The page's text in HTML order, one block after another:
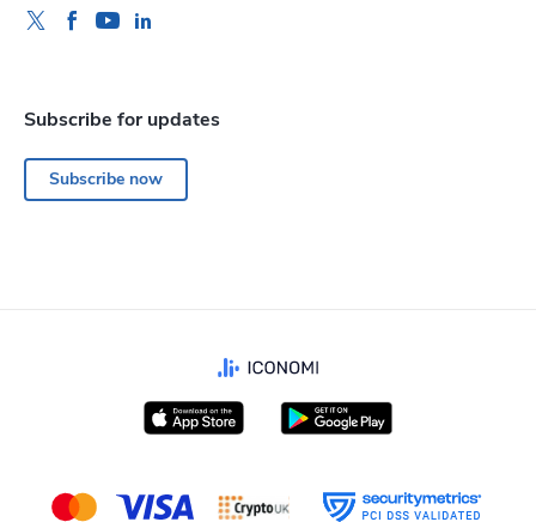
Subscribe for updates
Subscribe now